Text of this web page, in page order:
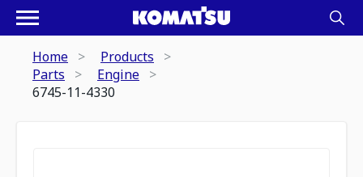
Home
Products
Parts
Engine
6745-11-4330